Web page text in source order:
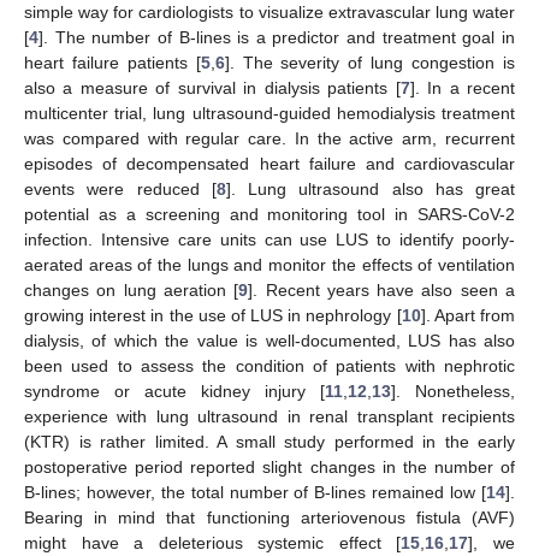
simple way for cardiologists to visualize extravascular lung water
[4]. The number of B-lines is a predictor and treatment goal in
heart failure patients [5, 6]. The severity of lung congestion is
also a measure of survival in dialysis patients [7]. In a recent
multicenter trial, lung ultrasound-guided hemodialysis treatment
was compared with regular care. In the active arm, recurrent
episodes of decompensated heart failure and cardiovascular
events were reduced [8]. Lung ultrasound also has great
potential as a screening and monitoring tool in SARS-CoV-2
infection. Intensive care units can use LUS to identify poorly-
aerated areas of the lungs and monitor the effects of ventilation
changes on lung aeration [9]. Recent years have also seen a
growing interest in the use of LUS in nephrology [10]. Apart from
dialysis, of which the value is well-documented, LUS has also
been used to assess the condition of patients with nephrotic
syndrome or acute kidney injury [11 12 13]. Nonetheless,
experience with lung ultrasound in renal transplant recipients
(KTR) is rather limited. A small study performed in the early
postoperative period reported slight changes in the number of
B-lines; however, the total number of B-lines remained low [14].
Bearing in mind that functioning arteriovenous fistula (AVF)
might have a deleterious systemic effect [15 16 17], we